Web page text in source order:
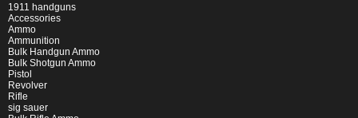
1911 handguns
Accessories
Ammo
Ammunition
Bulk Handgun Ammo
Bulk Shotgun Ammo
Pistol
Revolver
Rifle
sig sauer